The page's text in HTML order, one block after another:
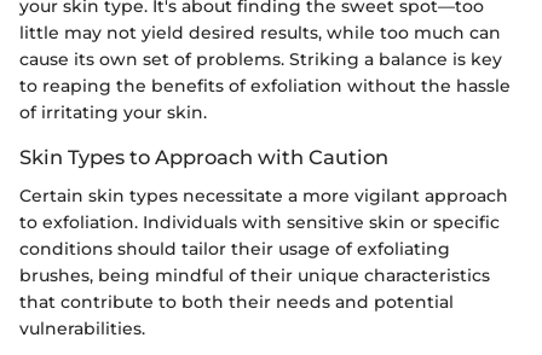
your skin type. It's about finding the sweet spot—too
little may not yield desired results, while too much can
cause its own set of problems. Striking a balance is key
to reaping the benefits of exfoliation without the hassle
of irritating your skin.
Skin Types to Approach with Caution
Certain skin types necessitate a more vigilant approach
to exfoliation. Individuals with sensitive skin or specific
conditions should tailor their usage of exfoliating
brushes, being mindful of their unique characteristics
that contribute to both their needs and potential
vulnerabilities.